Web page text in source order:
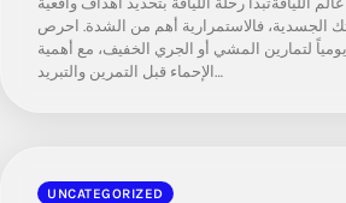
الجسدية، فالاستمرارية أهم من الشدة. احرص
30 دقيقة يومياً لتمارين المشي أو الجري الخفيف، مع أهمية
الإحماء قبل التمرين والتبريد…
UNCATEGORIZED